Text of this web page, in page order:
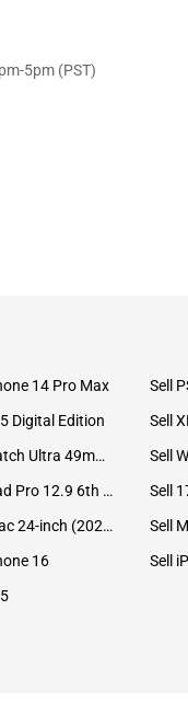
5pm (PST)
14 Pro Max Sell
Digital Edition Sell
Sell Watch Ultra 49mm Titanium
Sell iPad Pro 12.9 6th Gen (2022)
Sell iMac 24-inch (2021)
16 Sell